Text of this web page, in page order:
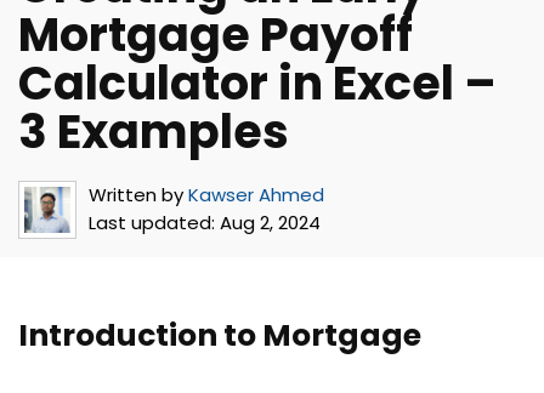
Mortgage Payoff
Calculator in Excel –
3 Examples
Written byKawser Ahmed
Last updated: Aug 2, 2024
Introduction to Mortgage